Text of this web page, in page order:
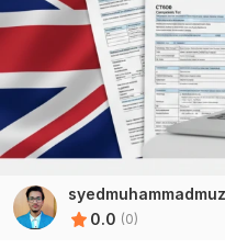
0.0 (0)